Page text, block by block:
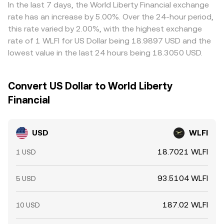
buyers or sellers are paying to hold exposure and can
drive spot dislocations; large options expiries can cause
hedging flows around key strikes; and whale behavior—
big inflows to exchanges or sizable on-chain transfers—
can create short-term imbalances in the USD/WLFI order
across these mechanisms.
widen cross-exchange gaps. Arbitrageurs buy where
USD/WLFI is cheaper and sell where it is richer, which
tends to narrow differences over time, but frictions—
such as withdrawal fees, transfer delays, identity checks,
funding costs, or on-chain confirmation times—mean the
alignment is not perfect and temporary dislocations can
In the last 7 days, the World Liberty Financial exchange
rate has an increase by 5.00%. Over the 24-hour period,
this rate varied by 2.00%, with the highest exchange
rate of 1 WLFI for US Dollar being 18.9897 USD and the
lowest value in the last 24 hours being 18.3050 USD.
Convert US Dollar to World Liberty
Financial
USD WLFI
1 USD 18.7021 WLFI
5 USD 93.5104 WLFI
10 USD 187.02 WLFI